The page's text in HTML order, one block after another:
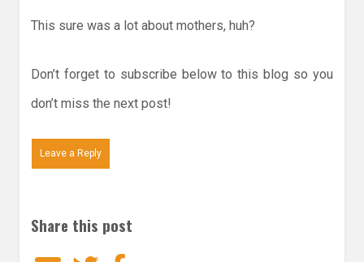
This sure was a lot about mothers, huh?
Don’t forget to subscribe below to this blog so you
don’t miss the next post!
Leave a Reply
Share this post